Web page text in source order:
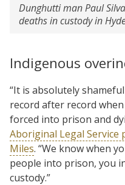
Dunghutti man Paul
deaths in custody in
Indigenous
“It is absolutely
record after record
forced into prison and
Aboriginal Legal Service
Miles. “We know when
people into prison, you
custody.”